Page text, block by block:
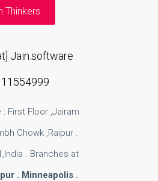
Thinkers
Jain.software
First Floor ,Jairam
Chowk ,Raipur .
. Branches at
. Minneapolis .